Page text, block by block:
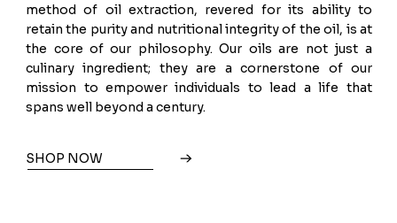
method of oil extraction, revered for its ability to
retain the purity and nutritional integrity of the oil, is at
the core of our philosophy. Our oils are not just a
culinary ingredient; they are a cornerstone of our
mission to empower individuals to lead a life that
spans well beyond a century.
SHOP NOW